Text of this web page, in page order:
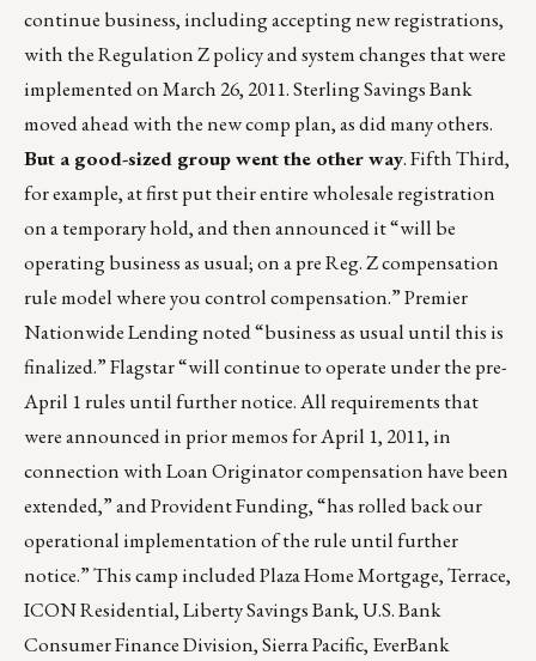
continue business, including accepting new registrations,
with the Regulation Z policy and system changes that were
implemented on March 26, 2011. Sterling Savings Bank
moved ahead with the new comp plan, as did many others.
But a good-sized group went the other way. Fifth Third,
for example, at first put their entire wholesale registration
on a temporary hold, and then announced it “will be
operating business as usual; on a pre Reg. Z compensation
rule model where you control compensation.” Premier
Nationwide Lending noted “business as usual until this is
finalized.” Flagstar “will continue to operate under the pre-
April 1 rules until further notice. All requirements that
were announced in prior memos for April 1, 2011, in
connection with Loan Originator compensation have been
extended,” and Provident Funding, “has rolled back our
operational implementation of the rule until further
notice.” This camp included Plaza Home Mortgage, Terrace,
ICON Residential, Liberty Savings Bank, U.S. Bank
Consumer Finance Division, Sierra Pacific, EverBank